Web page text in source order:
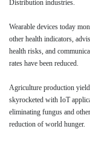
Distribution industries.
Wearable devices today
other health indicators,
health risks, and
rates have been reduced.
Agriculture production yield
skyrocketed with IoT
eliminating fungus and
reduction of world hunger.